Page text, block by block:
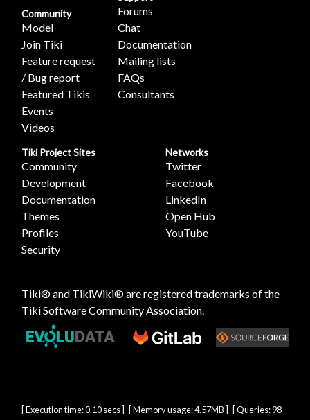
Community
Model
Join Tiki
Feature request
/ Bug report
Featured Tikis
Events
Videos
Forums
Chat
Documentation
Mailing lists
FAQs
Consultants
Tiki Project Sites
Community
Development
Documentation
Themes
Profiles
Security
Networks
Twitter
Facebook
LinkedIn
Open Hub
YouTube
Tiki® and TikiWiki® are registered trademarks of the
Tiki Software Community Association
[ Execution time: 0.10 secs ] [ Memory usage: 4.57MB ] [ Queries: 98